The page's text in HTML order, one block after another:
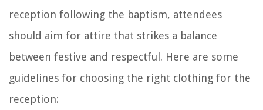
reception following the baptism, attendees
should aim for attire that strikes a balance
between festive and respectful. Here are some
guidelines for choosing the right clothing for the
reception: